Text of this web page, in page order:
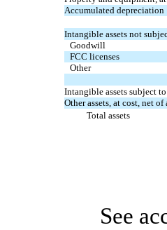
Accumulated depreciation
Intangible assets not
Goodwill
FCC licenses
Other
Intangible assets subject
Other assets, at cost, net
Total assets
See